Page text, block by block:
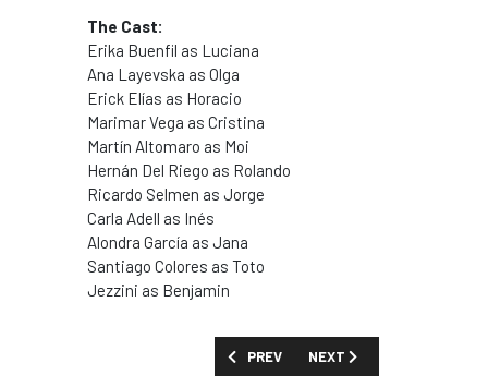
The Cast:
Erika Buenfil as Luciana
Ana Layevska as Olga
Erick Elías as Horacio
Marimar Vega as Cristina
Martín Altomaro as Moi
Hernán Del Riego as Rolando
Ricardo Selmen as Jorge
Carla Adell as Inés
Alondra García as Jana
Santiago Colores as Toto
Jezzini as Benjamin
PREVIOUS ARTICLE: SHOW GUIDE:
PREV NEXT ARTICLE: SHOW
NEXT